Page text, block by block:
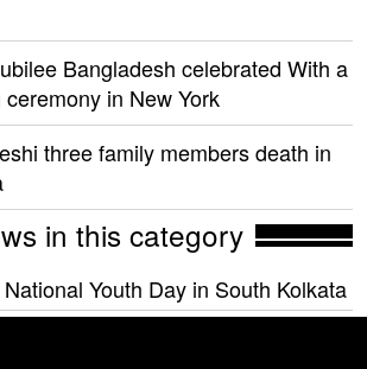
Bangladesh celebrated With a
in New York
three family members death in
in this category
Youth Day in South Kolkata